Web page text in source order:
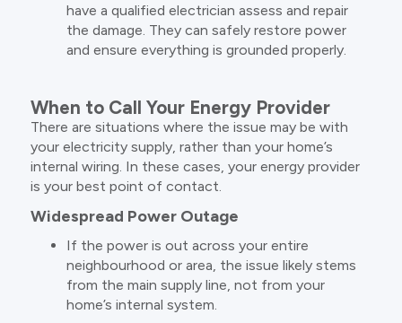
have a qualified electrician assess and repair
the damage. They can safely restore power
and ensure everything is grounded properly.
When to Call Your Energy Provider
There are situations where the issue may be with
your electricity supply, rather than your home’s
internal wiring. In these cases, your energy provider
is your best point of contact.
Widespread Power Outage
If the power is out across your entire
neighbourhood or area, the issue likely stems
from the main supply line, not from your
home’s internal system.